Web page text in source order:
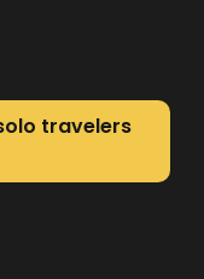
travelers